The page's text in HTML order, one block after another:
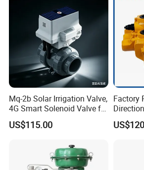
Actual Photos of Tri-Clamp
Body Combination for selected
Mq-2b Solar Irrigation Valve,
4G Smart Solenoid Valve for
Agriculture, UPVC Ball Valve
with Remote Control
US$115.00
Factory
Sdv70